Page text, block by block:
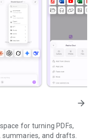
arrow_forward
for turning PDFs,
summaries, and drafts.